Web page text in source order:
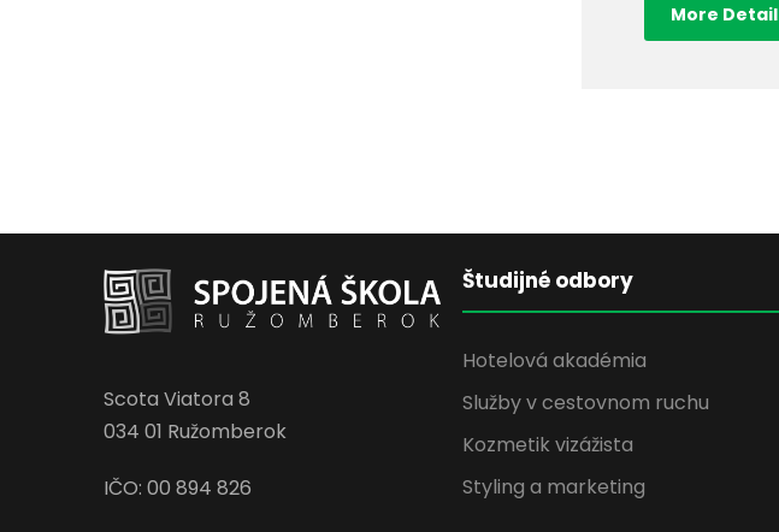
More Detail
Scota Viatora 8
034 01 Ružomberok
IČO: 00 894 826
Študijné odbory
Hotelová akadémia
Služby v cestovnom ruchu
Kozmetik vizážista
Styling a marketing